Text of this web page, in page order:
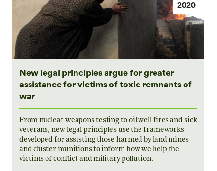
2020
New legal principles argue for greater
assistance for victims of toxic remnants of
war
From nuclear weapons testing to oil well fires and sick
veterans, new legal principles use the frameworks
developed for assisting those harmed by land mines
and cluster munitions to inform how we help the
victims of conflict and military pollution.